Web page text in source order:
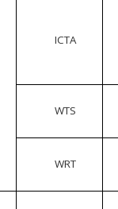
ICTA
WTS
WRT